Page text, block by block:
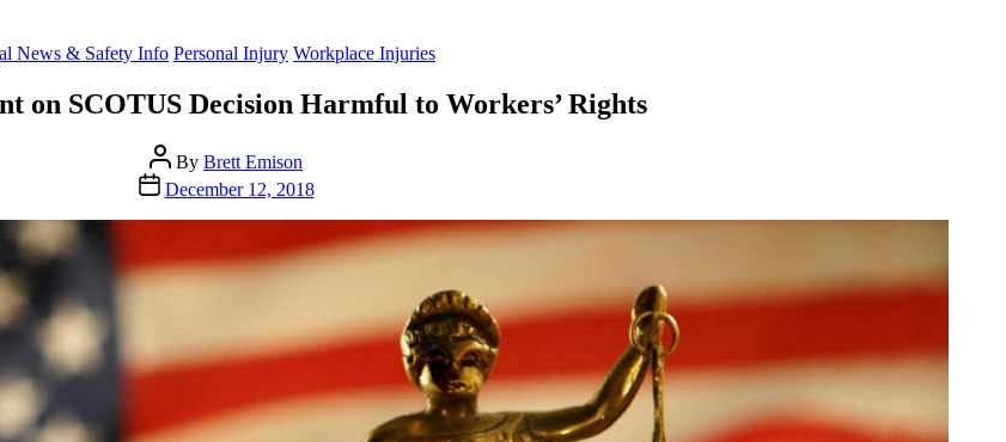
Categories
News & Safety Info Personal Injury Workplace Injuries
on SCOTUS Decision Harmful to Workers’ Rights
Post
author
By Brett Emison
Post
date
December 12, 2018